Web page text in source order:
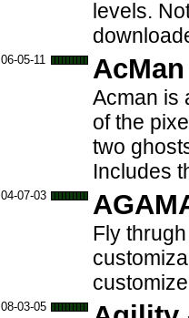
levels.
06-05-11 AcMan
Acman is
of the
two
Includes
04-07-03
Fly
08-03-05